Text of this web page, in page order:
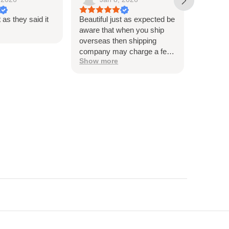
as they said it
Beautiful just as expected be
aware that when you ship
overseas then shipping
company may charge a fee
to release the package
Show more